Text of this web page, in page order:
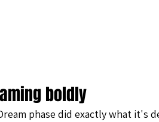
boldly
phase did exactly what it's